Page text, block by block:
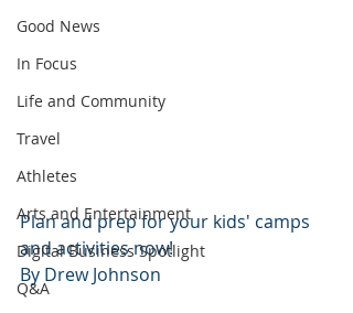
Good News
In Focus
Life and Community
Travel
Athletes
Arts and Entertainment
Digital Business Spotlight
Q&A
Plan and prep for your kids' camps
and activities now!
By Drew Johnson